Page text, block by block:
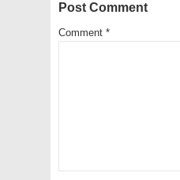
Post Comment
Comment *